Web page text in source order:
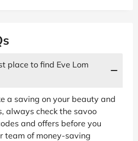
place to find Eve Lom
a saving on your beauty and
always check the savoo
and offers before you
team of money-saving